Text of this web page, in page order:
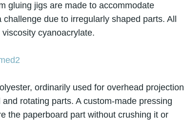
gluing jigs are made to accommodate
due to irregularly shaped parts. All
cyanoacrylate.
ordinarily used for overhead projection
rotating parts. A custom-made pressing
the paperboard part without crushing it or